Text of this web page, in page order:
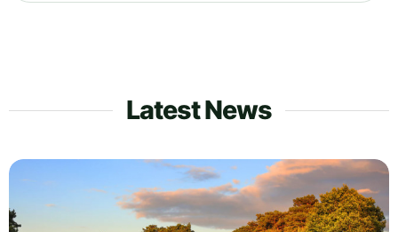
Latest News